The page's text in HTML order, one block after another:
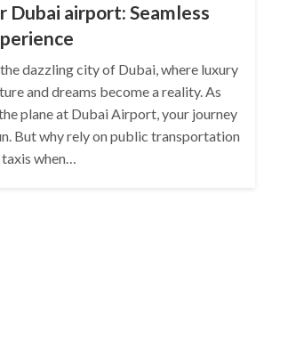
Dubai airport: Seamless
dazzling city of Dubai, where luxury
and dreams become a reality. As
plane at Dubai Airport, your journey
But why rely on public transportation
when…